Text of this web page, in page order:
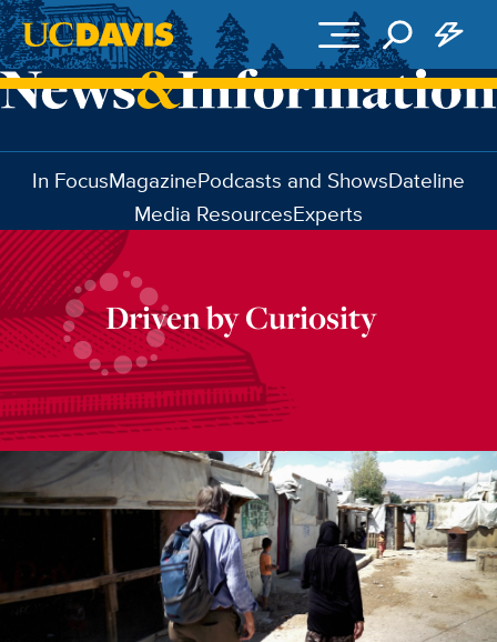
Skip to main content
In FocusMagazinePodcasts and ShowsDateline
Media ResourcesExperts
Driven by Curiosity